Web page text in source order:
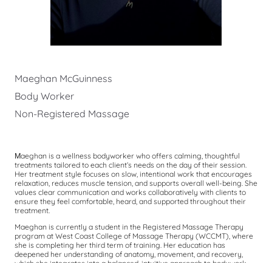
Maeghan McGuinness
Body Worker
Non-Registered Massage
Maeghan is a wellness bodyworker who offers calming, thoughtful
treatments tailored to each client’s needs on the day of their session.
Her treatment style focuses on slow, intentional work that encourages
relaxation, reduces muscle tension, and supports overall well-being. She
values clear communication and works collaboratively with clients to
ensure they feel comfortable, heard, and supported throughout their
treatment.
Maeghan is currently a student in the Registered Massage Therapy
program at West Coast College of Massage Therapy (WCCMT), where
she is completing her third term of training. Her education has
deepened her understanding of anatomy, movement, and recovery,